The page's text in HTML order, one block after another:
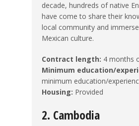
decade, hundreds of native
have come to share their
local community and
Mexican culture.
Contract length: 4 months
Minimum education/
minimum education/
Housing: Provided
2. Cambodia